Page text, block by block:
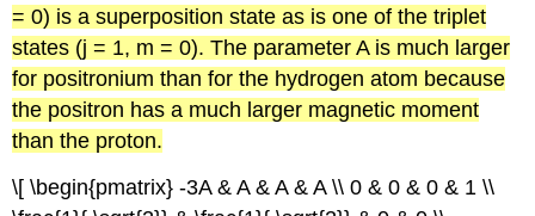
= 0) is a superposition state as is one of the triplet
states (j = 1, m = 0). The parameter A is much larger
for positronium than for the hydrogen atom because
the positron has a much larger magnetic moment
than the proton.
\[ \begin{pmatrix} -3A & A & A & A \\ 0 & 0 & 0 & 1 \\